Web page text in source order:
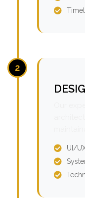
2
UI/